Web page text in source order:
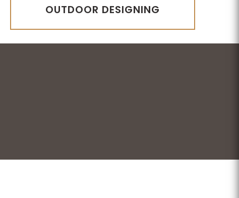
OUTDOOR DESIGNING